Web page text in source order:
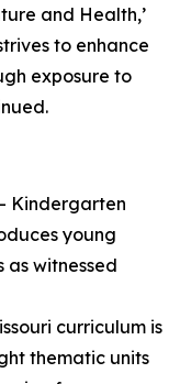
and Health,’
to enhance
exposure to
Kindergarten
young
as witnessed
curriculum is
thematic units